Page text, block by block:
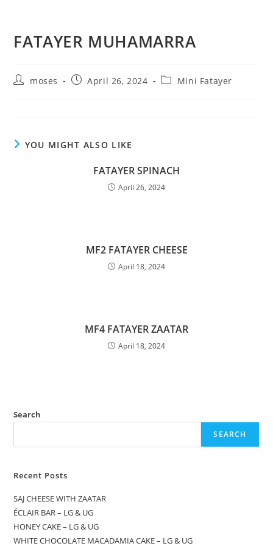
FATAYER MUHAMARRA
moses April 26, 2024 Mini Fatayer
YOU MIGHT ALSO LIKE
FATAYER SPINACH
April 26, 2024
MF2 FATAYER CHEESE
April 18, 2024
MF4 FATAYER ZAATAR
April 18, 2024
Search
SEARCH
Recent Posts
SAJ CHEESE WITH ZAATAR
ÉCLAIR BAR – LG & UG
HONEY CAKE – LG & UG
WHITE CHOCOLATE MACADAMIA CAKE – LG & UG